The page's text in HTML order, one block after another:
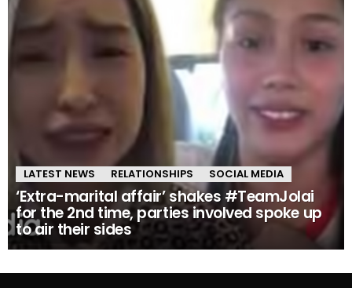
LATEST NEWS RELATIONSHIPS SOCIAL MEDIA
‘Extra-marital affair’ shakes #TeamJolai
for the 2nd time, parties involved spoke up
to air their sides